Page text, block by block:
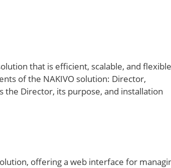
that is efficient, scalable, and
of the NAKIVO solution: Director,
the Director, its purpose, and installation
offering a web interface for